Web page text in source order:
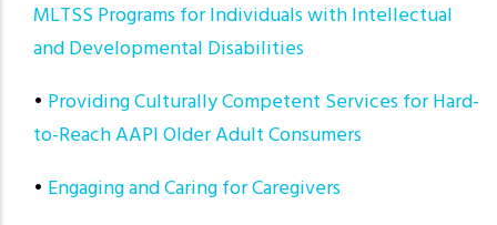
MLTSS Programs for Individuals with Intellectual
and Developmental Disabilities
• Providing Culturally Competent Services for Hard-
to-Reach AAPI Older Adult Consumers
• Engaging and Caring for Caregivers